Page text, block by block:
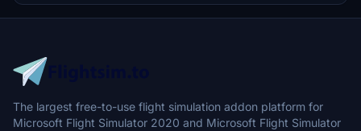
anniversary paint, updating the paint with 2022 pilots, and adding
versions for both default Asobo and Super Warrior mods.
The largest free-to-use flight simulation addon platform for
Microsoft Flight Simulator 2020 and Microsoft Flight Simulator